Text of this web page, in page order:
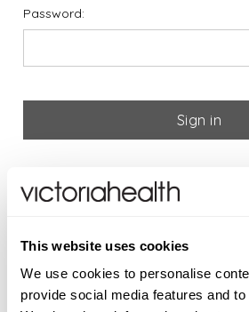
This website uses cookies
We use cookies to personalise
provide social media features and
Password:
Health please
Create